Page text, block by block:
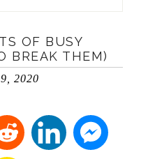
OF BUSY
BREAK THEM)
2020